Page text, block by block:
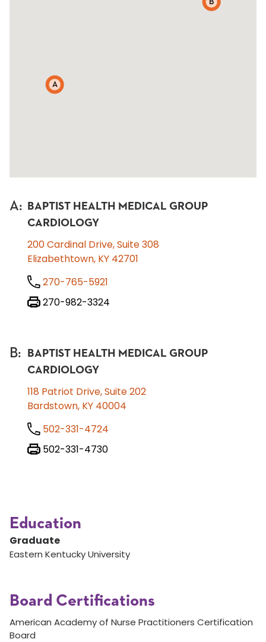
A
B
A:
BAPTIST HEALTH MEDICAL GROUP
CARDIOLOGY
200 Cardinal Drive, Suite 308
Elizabethtown, KY 42701
270-765-5921
270-982-3324
B:
BAPTIST HEALTH MEDICAL GROUP
CARDIOLOGY
118 Patriot Drive, Suite 202
Bardstown, KY 40004
502-331-4724
502-331-4730
Education
Graduate
Eastern Kentucky University
Board Certifications
American Academy of Nurse Practitioners Certification
Board